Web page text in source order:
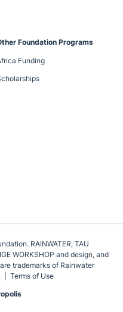
Foundation Programs
Funding
RAINWATER, TAU
WORKSHOP and design, and
trademarks of Rainwater
Terms of Use